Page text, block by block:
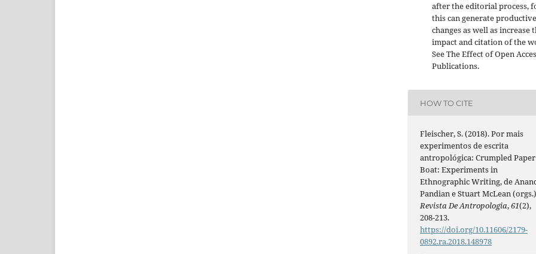
after the editorial process,
this can generate productive
changes as well as increase
impact and citation of the
See The Effect of Open
Publications.
HOW TO CITE
Fleischer, S. (2018). Por mais
experimentos de escrita
antropológica: Crumpled Paper
Boat: Experiments in
Ethnographic Writing, de
Pandian e Stuart McLean
Revista De Antropologia,61(2),
208-213.
https://doi.org/10.11606/2179-
0892.ra.2018.148978